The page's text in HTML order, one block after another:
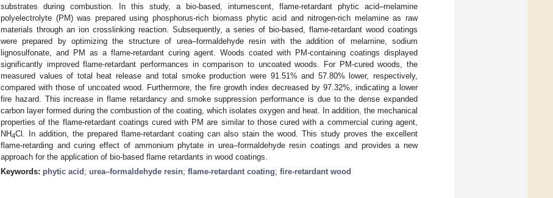
substrates during combustion. In this study, a bio-based, intumescent, flame-retardant phytic acid–melamine
polyelectrolyte (PM) was prepared using phosphorus-rich biomass phytic acid and nitrogen-rich melamine as raw
materials through an ion crosslinking reaction. Subsequently, a series of bio-based, flame-retardant wood coatings
were prepared by optimizing the structure of urea–formaldehyde resin with the addition of melamine, sodium
lignosulfonate, and PM as a flame-retardant curing agent. Woods coated with PM-containing coatings displayed
significantly improved flame-retardant performances in comparison to uncoated woods. For PM-cured woods, the
measured values of total heat release and total smoke production were 91.51% and 57.80% lower, respectively,
compared with those of uncoated wood. Furthermore, the fire growth index decreased by 97.32%, indicating a lower
fire hazard. This increase in flame retardancy and smoke suppression performance is due to the dense expanded
carbon layer formed during the combustion of the coating, which isolates oxygen and heat. In addition, the mechanical
properties of the flame-retardant coatings cured with PM are similar to those cured with a commercial curing agent,
NH4Cl. In addition, the prepared flame-retardant coating can also stain the wood. This study proves the excellent
flame-retarding and curing effect of ammonium phytate in urea–formaldehyde resin coatings and provides a new
approach for the application of bio-based flame retardants in wood coatings.
Keywords: phytic acid ; urea–formaldehyde resin; flame-retardant coating; fire-retardant wood